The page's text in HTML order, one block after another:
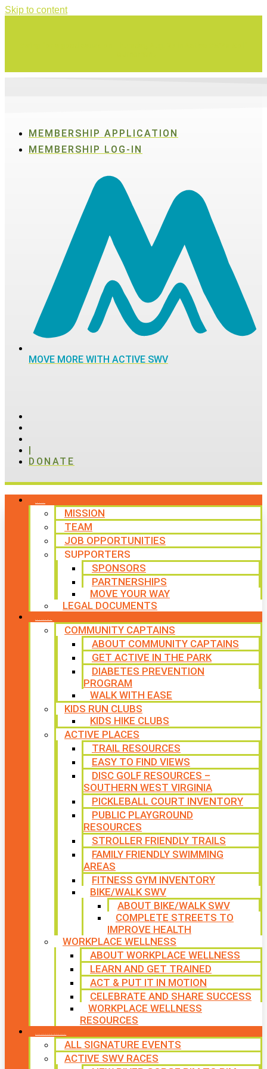
Skip to content
MEMBERSHIP APPLICATION
MEMBERSHIP LOG-IN
MOVE MORE WITH ACTIVE SWV
|
DONATE
MISSION
TEAM
JOB OPPORTUNITIES
SUPPORTERS
SPONSORS
PARTNERSHIPS
MOVE YOUR WAY
LEGAL DOCUMENTS
COMMUNITY CAPTAINS
ABOUT COMMUNITY CAPTAINS
GET ACTIVE IN THE PARK
DIABETES PREVENTION
PROGRAM
WALK WITH EASE
KIDS RUN CLUBS
KIDS HIKE CLUBS
ACTIVE PLACES
TRAIL RESOURCES
EASY TO FIND VIEWS
DISC GOLF RESOURCES –
SOUTHERN WEST VIRGINIA
PICKLEBALL COURT INVENTORY
PUBLIC PLAYGROUND
RESOURCES
STROLLER FRIENDLY TRAILS
FAMILY FRIENDLY SWIMMING
AREAS
FITNESS GYM INVENTORY
BIKE/WALK SWV
ABOUT BIKE/WALK SWV
COMPLETE STREETS TO
IMPROVE HEALTH
WORKPLACE WELLNESS
ABOUT WORKPLACE WELLNESS
LEARN AND GET TRAINED
ACT & PUT IT IN MOTION
CELEBRATE AND SHARE SUCCESS
WORKPLACE WELLNESS
RESOURCES
ALL SIGNATURE EVENTS
ACTIVE SWV RACES